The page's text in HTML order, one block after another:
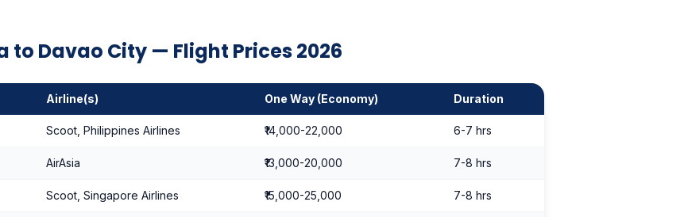
to Davao City — Flight Prices 2026
Airline(s) One Way (Economy) Duration
Scoot, Philippines Airlines ₹14,000-22,000 6-7 hrs
AirAsia ₹13,000-20,000 7-8 hrs
Scoot, Singapore Airlines ₹15,000-25,000 7-8 hrs